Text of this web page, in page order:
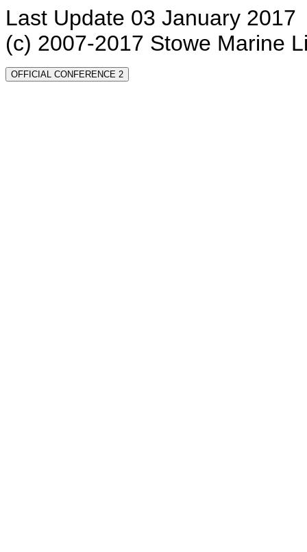
Last Update 03 January 2017
(c) 2007-2017 Stowe Marine
OFFICIAL CONFERENCE 2